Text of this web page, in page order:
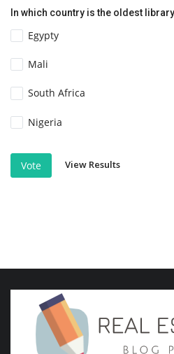
In which country is the oldest
Egypty
Mali
South Africa
Nigeria
Vote View Results